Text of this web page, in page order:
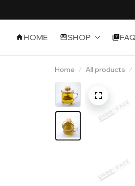
HOME SHOP
Home All products